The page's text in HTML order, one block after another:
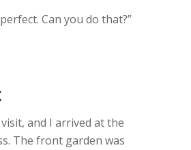
Can you do that?”
and I arrived at the
The front garden was